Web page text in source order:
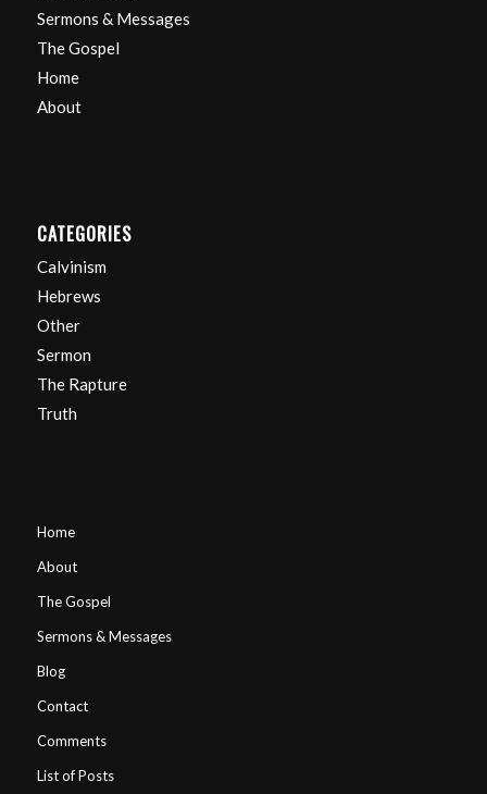
Sermons & Messages
The Gospel
Home
About
CATEGORIES
Calvinism
Hebrews
Other
Sermon
The Rapture
Truth
Home
About
The Gospel
Sermons & Messages
Blog
Contact
Comments
List of Posts